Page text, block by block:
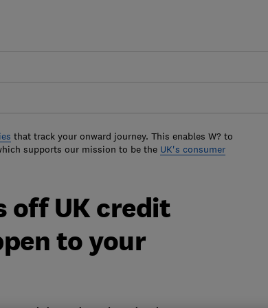
that track your onward journey. This enables W? to
supports our mission to be the UK's consumer
off UK credit
to your